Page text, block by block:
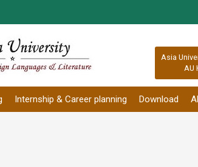
Asia
AU
Internship & Career planning Download